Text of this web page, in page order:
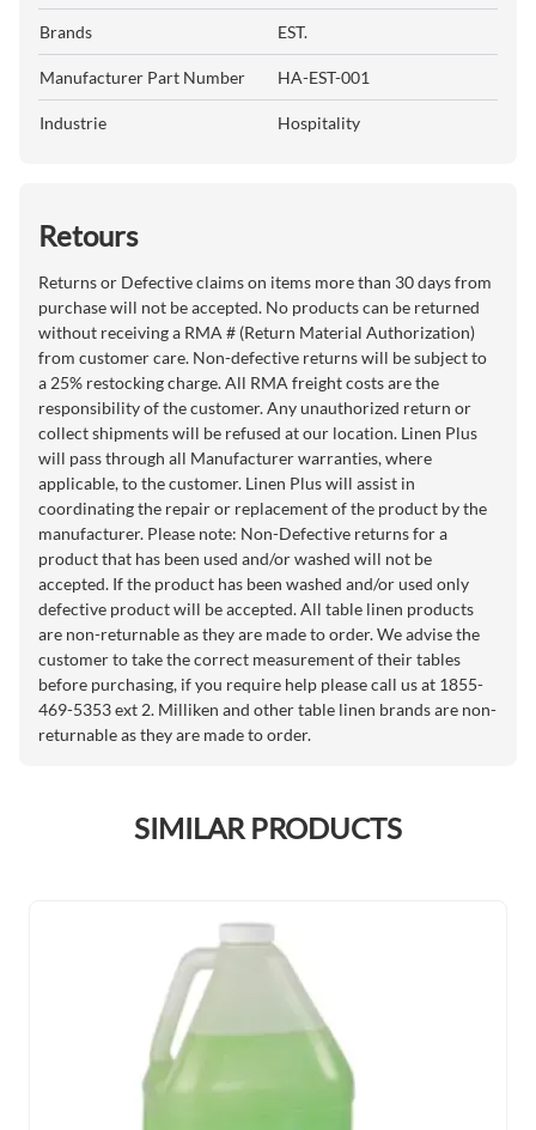
Brands EST.
Manufacturer Part Number HA-EST-001
Industrie Hospitality
Retours
Returns or Defective claims on items more than 30 days from
purchase will not be accepted. No products can be returned
without receiving a RMA # (Return Material Authorization)
from customer care. Non-defective returns will be subject to
a 25% restocking charge. All RMA freight costs are the
responsibility of the customer. Any unauthorized return or
collect shipments will be refused at our location. Linen Plus
will pass through all Manufacturer warranties, where
applicable, to the customer. Linen Plus will assist in
coordinating the repair or replacement of the product by the
manufacturer. Please note: Non-Defective returns for a
product that has been used and/or washed will not be
accepted. If the product has been washed and/or used only
defective product will be accepted. All table linen products
are non-returnable as they are made to order. We advise the
customer to take the correct measurement of their tables
before purchasing, if you require help please call us at 1855-
469-5353 ext 2. Milliken and other table linen brands are non-
returnable as they are made to order.
SIMILAR PRODUCTS